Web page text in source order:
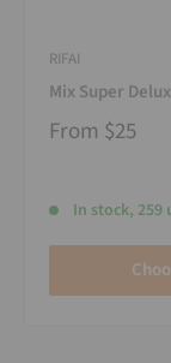
RIFAI
Mix Super
From $25
In stock, 259